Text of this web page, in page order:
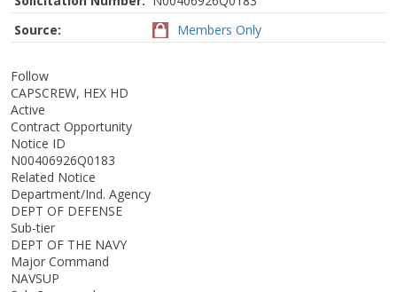
Source:
Members Only
Follow
CAPSCREW, HEX HD
Active
Contract Opportunity
Notice ID
N00406926Q0183
Related Notice
Department/Ind. Agency
DEPT OF DEFENSE
Sub-tier
DEPT OF THE NAVY
Major Command
NAVSUP